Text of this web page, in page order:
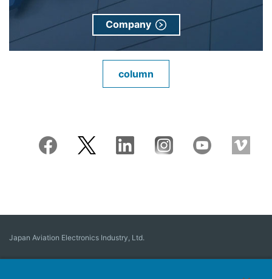
Company
column
Japan Aviation Electronics Industry, Ltd.